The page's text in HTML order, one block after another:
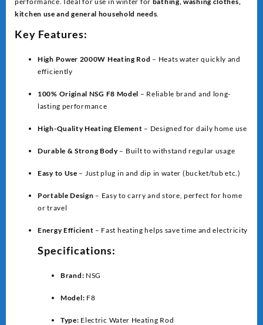
kitchen use and general household needs
Key Features:
High Power 2000W Heating Rod – Heats water quickly and
efficiently
100% Original NSG F8 Model – Reliable brand and long-
lasting performance
High-Quality Heating Element – Designed for daily home use
Durable & Strong Body– Built to withstand regular usage
Easy to Use – Just plug in and dip in water (bucket/tub etc.)
Portable Design – Easy to carry and store, perfect for home
or travel
Energy Efficient – Fast heating helps save time and electricity
Specifications:
Brand: NSG
Model: F8
Type: Electric Water Heating Rod